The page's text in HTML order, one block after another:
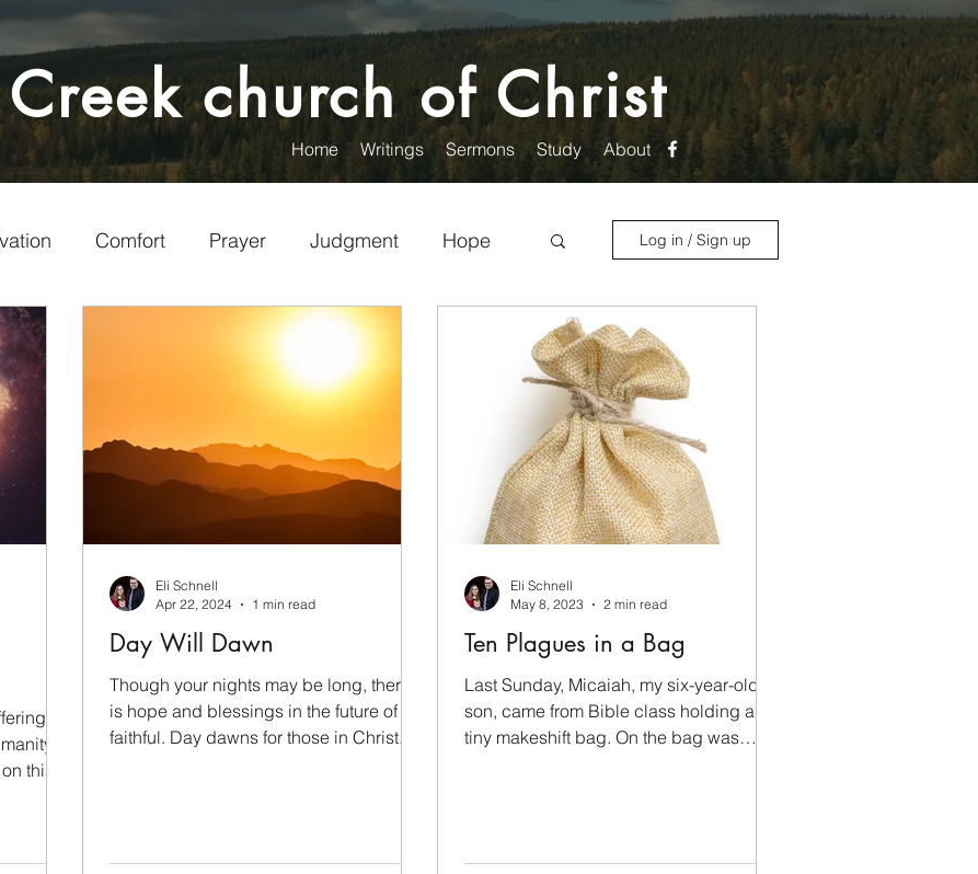
church of Christ
Home Writings Sermons Study About
Comfort Prayer Judgment Hope
Encouragement Christian Living
Politics
Evangelism
Wealth
Log in / Sign up
of
this
Day Will Dawn
Though your nights may be long, there
is hope and blessings in the future of the
faithful. Day dawns for those in Christ.
Eli Schnell
Apr 22, 2024
1 min read
Ten Plagues in a Bag
Last Sunday, Micaiah, my six-year-old
son, came from Bible class holding a
tiny makeshift bag. On the bag was
Eli Schnell
May 8, 2023
2 min read